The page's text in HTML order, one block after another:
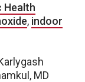
Health
, indoor
MD